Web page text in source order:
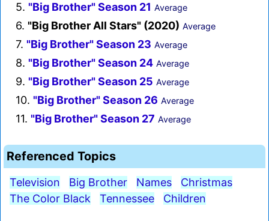
5. "Big Brother" Season 21 Average
6. "Big Brother All Stars" (2020) Average
7. "Big Brother" Season 23 Average
8. "Big Brother" Season 24 Average
9. "Big Brother" Season 25 Average
10. "Big Brother" Season 26 Average
11. "Big Brother" Season 27 Average
Referenced Topics
Television Big Brother Names
Christmas
The Color Black
Tennessee Children